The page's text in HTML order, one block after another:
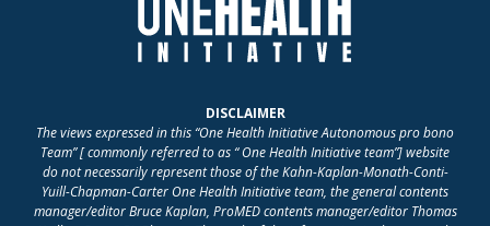
DISCLAIMER
The views expressed in this “One Health Initiative Autonomous pro bono
Team” [ commonly referred to as “ One Health Initiative team”] website
do not necessarily represent those of the Kahn-Kaplan-Monath-Conti-
Yuill-Chapman-Carter One Health Initiative team, the general contents
manager/editor Bruce Kaplan, ProMED contents manager/editor Thomas